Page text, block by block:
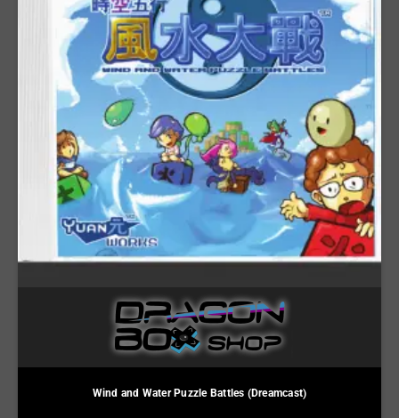
Wind and Water Puzzle Battles (Dreamcast)